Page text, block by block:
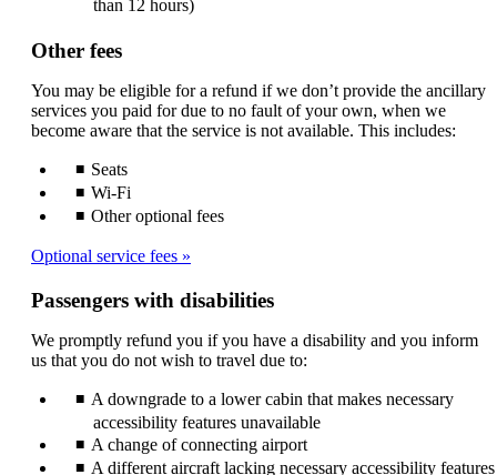
than 12 hours)
Other fees
You may be eligible for a refund if we don’t provide the ancillary
services you paid for due to no fault of your own, when we
become aware that the service is not available. This includes:
Seats
Wi-Fi
Other optional fees
Optional service fees
Passengers with disabilities
We promptly refund you if you have a disability and you inform
us that you do not wish to travel due to:
A downgrade to a lower cabin that makes necessary
accessibility features unavailable
A change of connecting airport
A different aircraft lacking necessary accessibility features